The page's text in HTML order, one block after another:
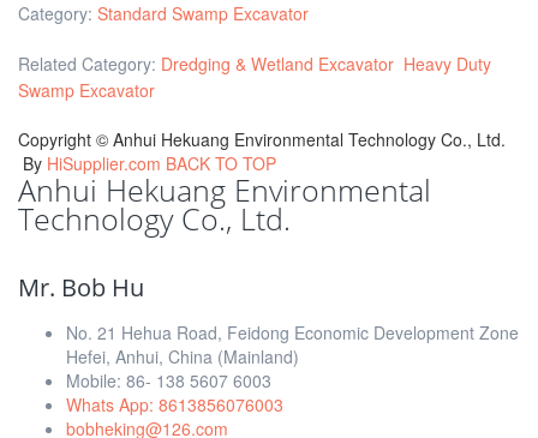
Category: Standard Swamp Excavator
Related Category: Dredging & Wetland Excavator Heavy Duty
Swamp Excavator
Copyright © Anhui Hekuang Environmental Technology Co., Ltd.
By HiSupplier.com BACK TO TOP
Anhui Hekuang Environmental
Technology Co., Ltd.
Mr. Bob Hu
No. 21 Hehua Road, Feidong Economic Development Zone
Hefei, Anhui, China (Mainland)
Mobile: 86- 138 5607 6003
Whats App: 8613856076003
bobheking@126.com